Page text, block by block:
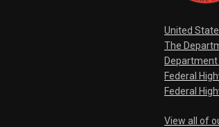
United
The
Federal
Federal
View all of